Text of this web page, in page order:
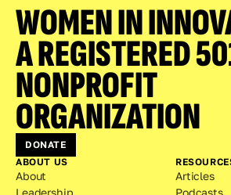
WOMEN IN
A REGISTERED
NONPROFIT
ORGANIZATION
DONATE
ABOUT US
About
Leadership
Articles
Podcasts